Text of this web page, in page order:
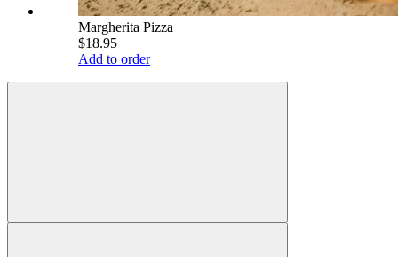
Margherita Pizza
$18.95
Add to order